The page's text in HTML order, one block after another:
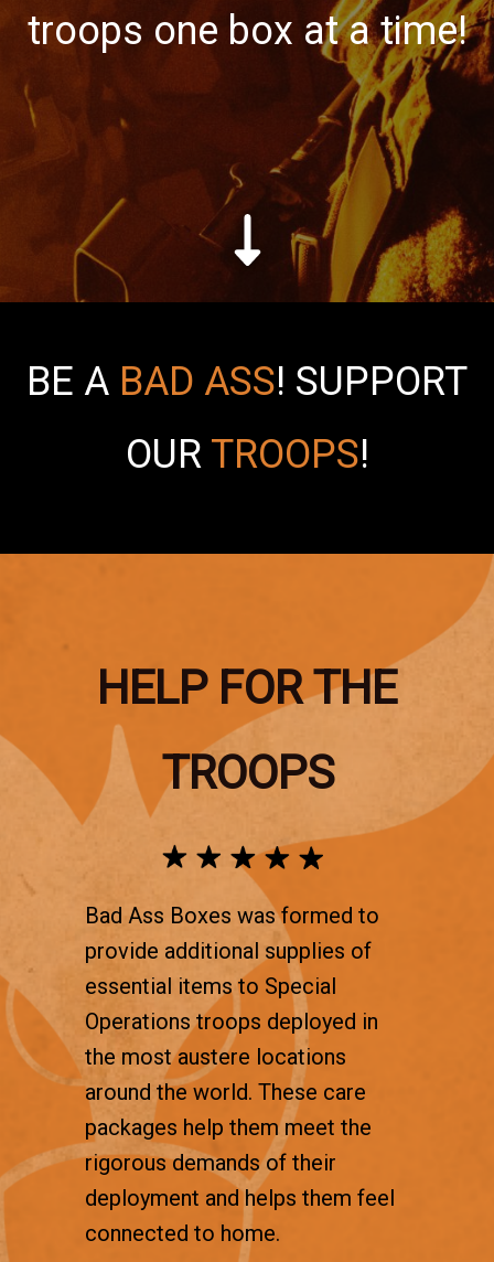
troops one box at a time!
BE A BAD ASS! SUPPORT
OUR TROOPS!
HELP FOR THE
TROOPS
Bad Ass Boxes was formed to
provide additional supplies of
essential items to Special
Operations troops deployed in
the most austere locations
around the world. These care
packages help them meet the
rigorous demands of their
deployment and helps them feel
connected to home.